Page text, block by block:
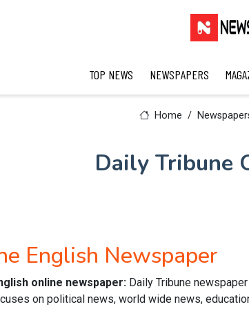
TOP NEWS NEWSPAPERS
Home
Daily Tribune
English Newspaper
online newspaper: Daily Tribune
on political news, world wide news,